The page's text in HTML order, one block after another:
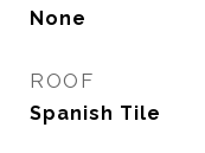
None
ROOF
Spanish Tile